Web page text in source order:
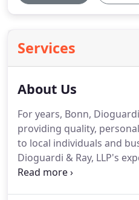
Services
About Us
For years, Bonn,
providing quality,
to local individuals and
Dioguardi & Ray, LLP's
tax management and